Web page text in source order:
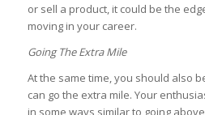
or sell a product, it could be the
moving in your career.
Going The Extra Mile
At the same time, you should also
can go the extra mile. Your
in some ways similar to going